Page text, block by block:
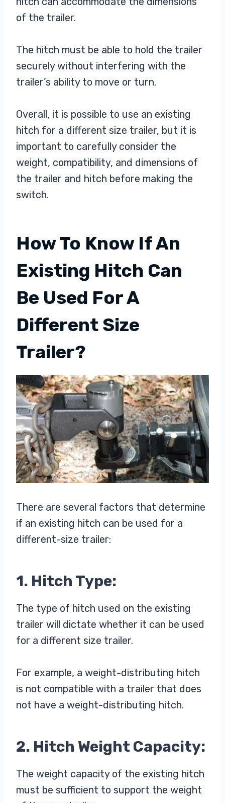
of the trailer.
The hitch must be able to hold the trailer
securely without interfering with the
trailer’s ability to move or turn.
Overall, it is possible to use an existing
hitch for a different size trailer, but it is
important to carefully consider the
weight, compatibility, and dimensions of
the trailer and hitch before making the
switch.
How To Know If An
Existing Hitch Can
Be Used For A
Different Size
Trailer?
There are several factors that determine
if an existing hitch can be used for a
different-size trailer:
1. Hitch Type:
The type of hitch used on the existing
trailer will dictate whether it can be used
for a different size trailer.
For example, a weight-distributing hitch
is not compatible with a trailer that does
not have a weight-distributing hitch.
2. Hitch Weight Capacity:
The weight capacity of the existing hitch
must be sufficient to support the weight